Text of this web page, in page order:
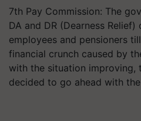
7th Pay Commission: The
DA and DR (Dearness
employees and pensioners
financial crunch caused by
with the situation improving,
decided to go ahead with